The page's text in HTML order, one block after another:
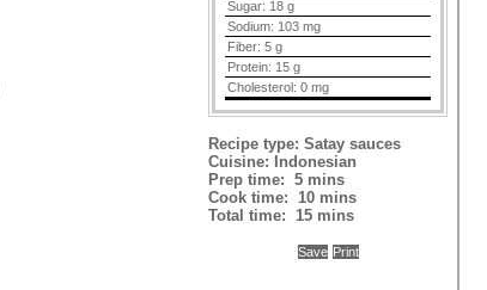
Sugar: 18 g
Sodium: 103 mg
Fiber: 5 g
Protein: 15 g
Cholesterol: 0 mg
Recipe type: Satay sauces
Cuisine:
Indonesian
Prep time: 5 mins
Cook time: 10 mins
Total time: 15 mins
Save Print